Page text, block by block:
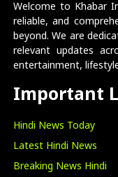
Welcome to Khabar
reliable, and
beyond. We are
relevant updates
entertainment,
Important
Hindi News Today
Latest Hindi News
Breaking News Hindi